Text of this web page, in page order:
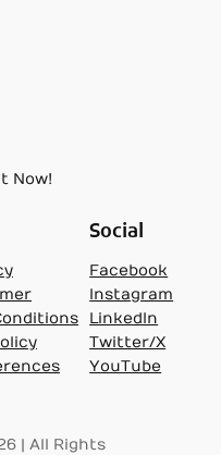
Now!
Social
Facebook
Instagram
LinkedIn
Twitter/X
YouTube
| All Rights